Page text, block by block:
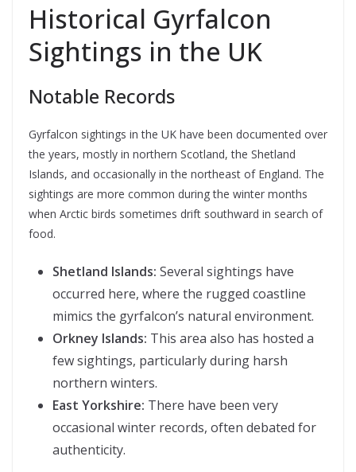
Historical Gyrfalcon
Sightings in the UK
Notable Records
Gyrfalcon sightings in the UK have been documented over
the years, mostly in northern Scotland, the Shetland
Islands, and occasionally in the northeast of England. The
sightings are more common during the winter months
when Arctic birds sometimes drift southward in search of
food.
Shetland Islands: Several sightings have
occurred here, where the rugged coastline
mimics the gyrfalcon’s natural environment.
Orkney Islands: This area also has hosted a
few sightings, particularly during harsh
northern winters.
East Yorkshire: There have been very
occasional winter records, often debated for
authenticity.